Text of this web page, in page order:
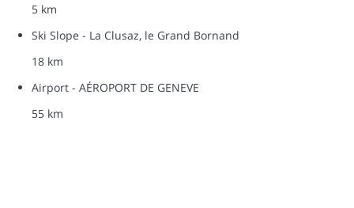
5 km
Ski Slope - La Clusaz, le Grand Bornand
18 km
Airport - AÉROPORT DE GENEVE
55 km